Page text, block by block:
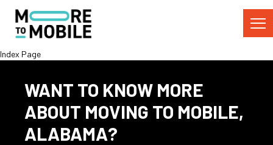
Content
Index Page
WANT TO KNOW MORE
ABOUT MOVING TO MOBILE,
ALABAMA?